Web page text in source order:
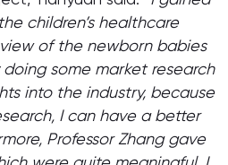
children’s healthcare
of the newborn babies
some market research
into the industry, because
I can have a better
Professor Zhang gave